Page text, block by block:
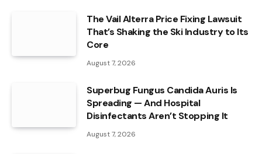
The Vail Alterra Price Fixing Lawsuit
That’s Shaking the Ski Industry to Its
Core
August 7, 2026
Superbug Fungus Candida Auris Is
Spreading — And Hospital
Disinfectants Aren’t Stopping It
August 7, 2026